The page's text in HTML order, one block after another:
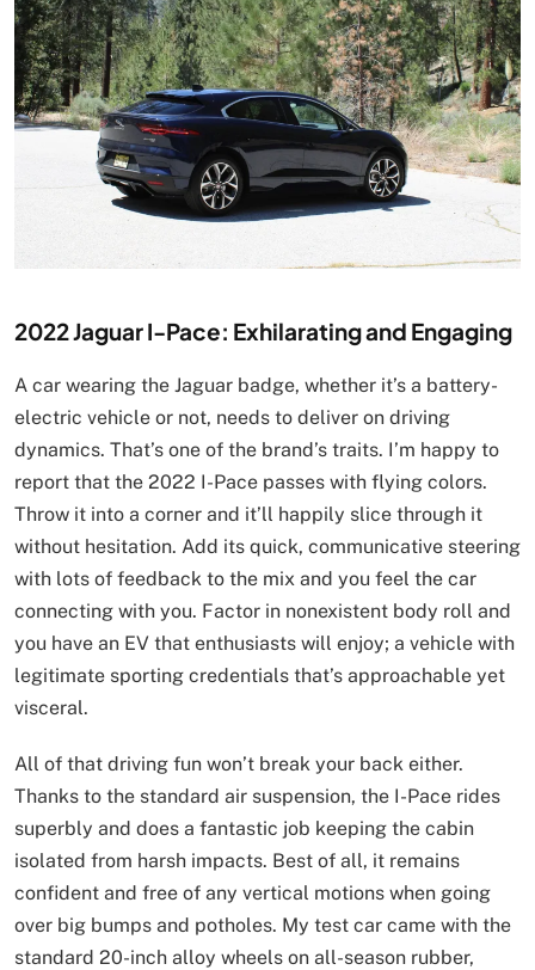
2022 Jaguar I-Pace: Exhilarating and Engaging
A car wearing the Jaguar badge, whether it’s a battery-
electric vehicle or not, needs to deliver on driving
dynamics. That’s one of the brand’s traits. I’m happy to
report that the 2022 I-Pace passes with flying colors.
Throw it into a corner and it’ll happily slice through it
without hesitation. Add its quick, communicative steering
with lots of feedback to the mix and you feel the car
connecting with you. Factor in nonexistent body roll and
you have an EV that enthusiasts will enjoy; a vehicle with
legitimate sporting credentials that’s approachable yet
visceral.
All of that driving fun won’t break your back either.
Thanks to the standard air suspension, the I-Pace rides
superbly and does a fantastic job keeping the cabin
isolated from harsh impacts. Best of all, it remains
confident and free of any vertical motions when going
over big bumps and potholes. My test car came with the
standard 20-inch alloy wheels on all-season rubber,